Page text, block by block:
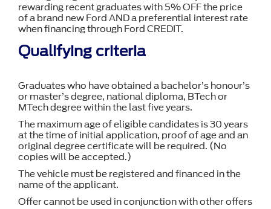
rewarding recent graduates with 5% OFF the price
of a brand new Ford AND a preferential interest rate
when financing through Ford CREDIT.
Qualifying criteria
Graduates who have obtained a bachelor’s honour’s
or master’s degree, national diploma, BTech or
MTech degree within the last five years.
The maximum age of eligible candidates is 30 years
at the time of initial application, proof of age and an
original degree certificate will be required. (No
copies will be accepted.)
The vehicle must be registered and financed in the
name of the applicant.
Offer cannot be used in conjunction with other offers